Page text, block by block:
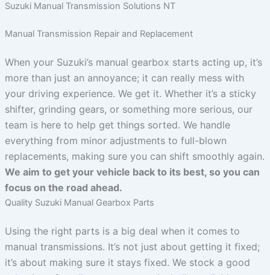
Suzuki Manual Transmission Solutions NT
Manual Transmission Repair and Replacement
When your Suzuki’s manual gearbox starts acting up, it’s
more than just an annoyance; it can really mess with
your driving experience. We get it. Whether it’s a sticky
shifter, grinding gears, or something more serious, our
team is here to help get things sorted. We handle
everything from minor adjustments to full-blown
replacements, making sure you can shift smoothly again.
We aim to get your vehicle back to its best, so you can
focus on the road ahead.
Quality Suzuki Manual Gearbox Parts
Using the right parts is a big deal when it comes to
manual transmissions. It’s not just about getting it fixed;
it’s about making sure it stays fixed. We stock a good